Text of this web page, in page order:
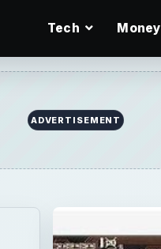
Tech Money
ADVERTISEMENT